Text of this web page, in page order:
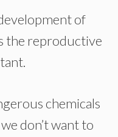
of
the reproductive
chemicals
don’t want to